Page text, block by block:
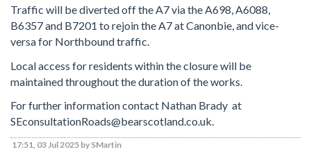
Traffic will be diverted off the A7 via the A698, A6088,
B6357 and B7201 to rejoin the A7 at Canonbie, and vice-
versa for Northbound traffic.
Local access for residents within the closure will be
maintained throughout the duration of the works.
For further information contact Nathan Brady at
SEconsultationRoads@bearscotland.co.uk.
17:51, 03 Jul 2025 by SMartin